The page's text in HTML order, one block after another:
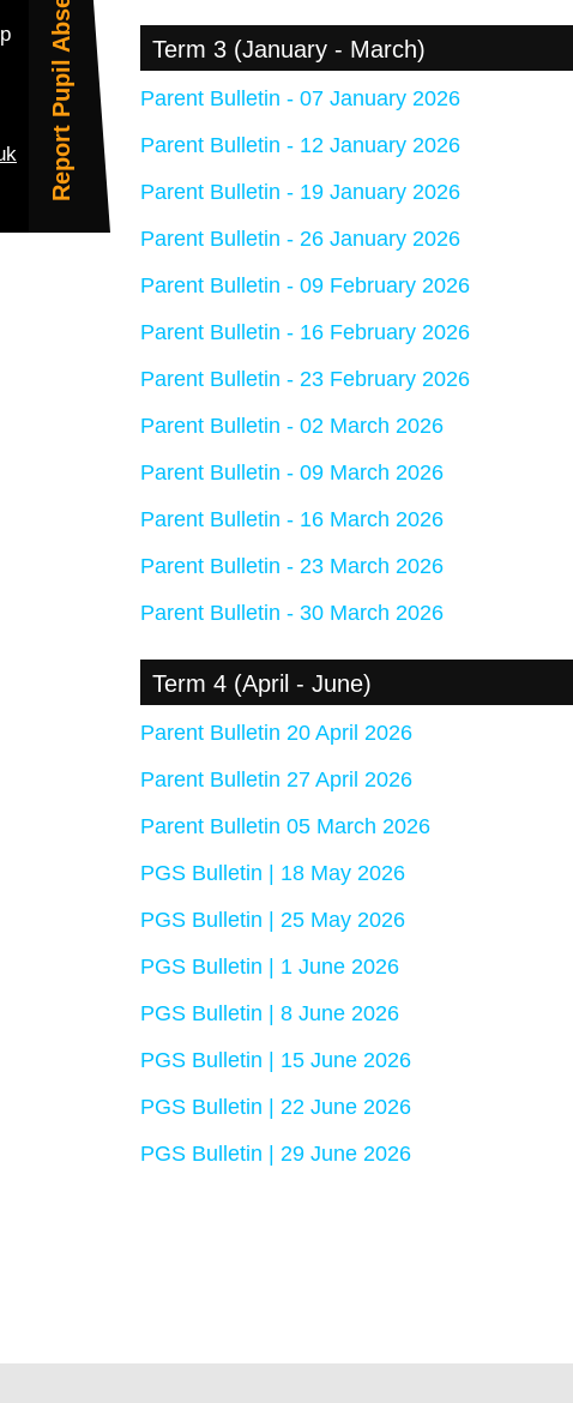
Report Pupil Absence Term 3 (January - March)
Parent Bulletin - 07 January 2026
Parent Bulletin - 12 January 2026
Parent Bulletin - 19 January 2026
Parent Bulletin - 26 January 2026
Parent Bulletin - 09 February 2026
Parent Bulletin - 16 February 2026
Parent Bulletin - 23 February 2026
Parent Bulletin - 02 March 2026
Parent Bulletin - 09 March 2026
Parent Bulletin - 16 March 2026
Parent Bulletin - 23 March 2026
Parent Bulletin - 30 March 2026
Term 4 (April - June)
Parent Bulletin 20 April 2026
Parent Bulletin 27 April 2026
Parent Bulletin 05 March 2026
PGS Bulletin | 18 May 2026
PGS Bulletin | 25 May 2026
PGS Bulletin | 1 June 2026
PGS Bulletin | 8 June 2026
PGS Bulletin | 15 June 2026
PGS Bulletin | 22 June 2026
PGS Bulletin | 29 June 2026